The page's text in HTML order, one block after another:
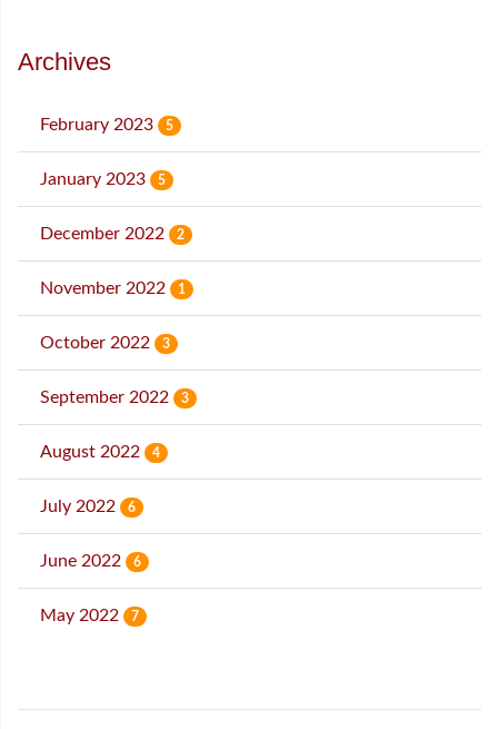
Archives
February 2023 5
January 2023 5
December 2022 2
November 2022 1
October 2022 3
September 2022 3
August 2022 4
July 2022 6
June 2022 6
May 2022 7